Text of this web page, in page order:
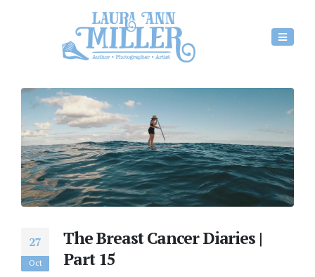
27
Oct
The Breast Cancer Diaries |
Part 15